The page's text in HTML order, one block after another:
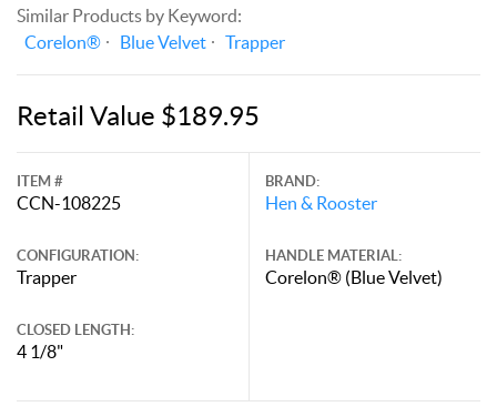
Similar Products by Keyword:
Corelon®
Blue Velvet Trapper
Retail Value $189.95
ITEM #
CCN-108225
CONFIGURATION:
Trapper
CLOSED LENGTH:
4 1/8"
BRAND:
Hen & Rooster
HANDLE MATERIAL:
Corelon® (Blue Velvet)